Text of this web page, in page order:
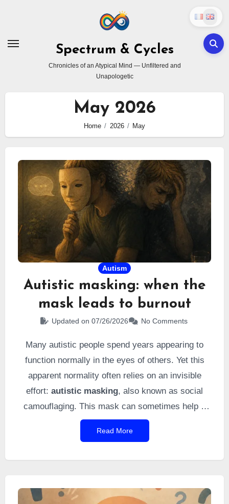
Spectrum & Cycles
Chronicles of an Atypical Mind — Unfiltered and
Unapologetic
May 2026
Home 2026 May
Autism
Autistic masking: when the
mask leads to burnout
Updated on 07/26/2026 No Comments
Many autistic people spend years appearing to
function normally in the eyes of others. Yet this
apparent normality often relies on an invisible
effort: autistic masking, also known as social
camouflaging. This mask can sometimes help a
person adapt more easily to the outside world, but
it comes with an often underestimated cost:
and how it can eventually become a trap.
Read More